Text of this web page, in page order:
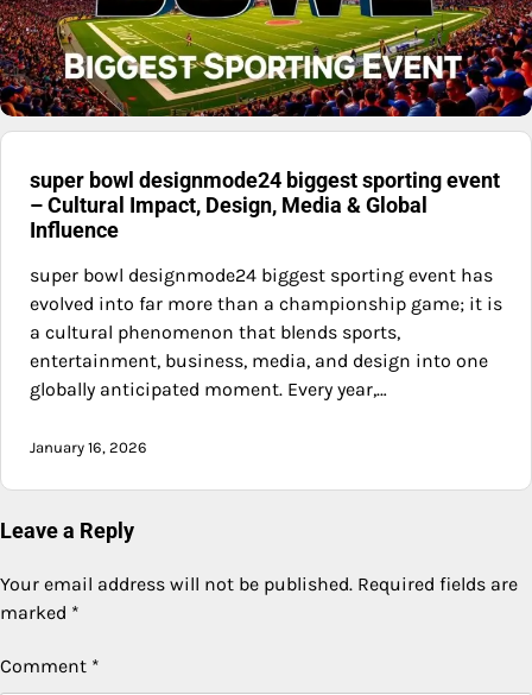
super bowl designmode24 biggest sporting event
– Cultural Impact, Design, Media & Global
Influence
super bowl designmode24 biggest sporting event has
evolved into far more than a championship game; it is
a cultural phenomenon that blends sports,
entertainment, business, media, and design into one
globally anticipated moment. Every year,…
January 16, 2026
Leave a Reply
Your email address will not be published. Required fields are
marked *
Comment *